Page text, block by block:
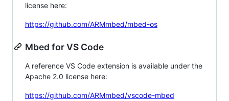
license here:
https://github.com/ARMmbed/mbed-os
Mbed for VS Code
A reference VS Code extension is available under the
Apache 2.0 license here:
https://github.com/ARMmbed/vscode-mbed